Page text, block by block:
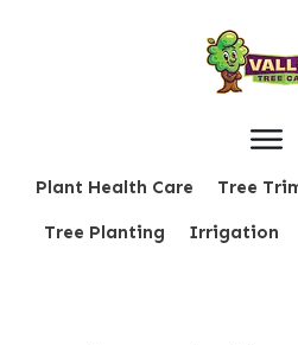
Plant Health Care Tree
Tree Planting Irrigation